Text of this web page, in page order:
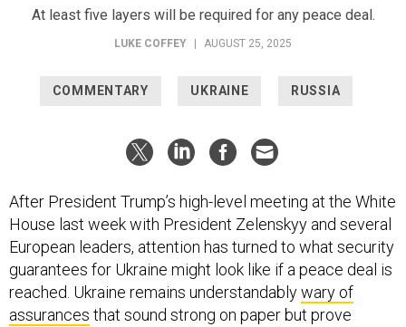
At least five layers will be required for any peace deal.
LUKE COFFEY AUGUST 25, 2025
COMMENTARY UKRAINE RUSSIA
After President Trump’s high-level meeting at the White
House last week with President Zelenskyy and several
European leaders, attention has turned to what security
guarantees for Ukraine might look like if a peace deal is
reached. Ukraine remains understandablywary of
assurances that sound strong on paper but prove